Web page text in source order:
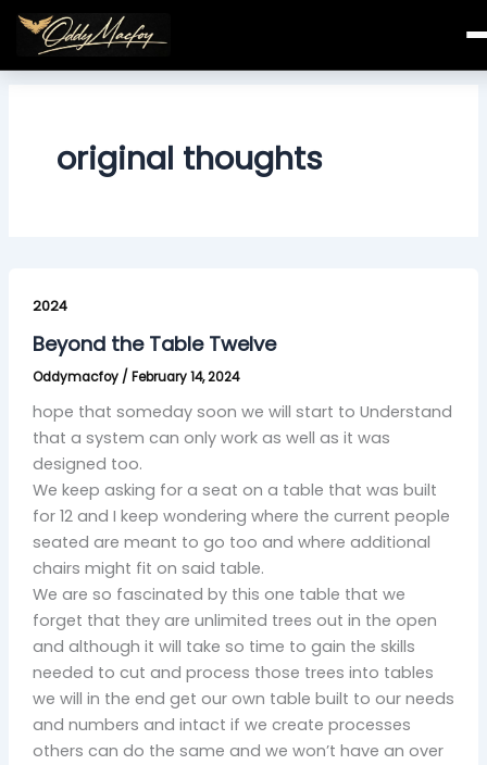
Skip
content
original thoughts
2024
Beyond the Table Twelve
Oddymacfoy / February 14, 2024
hope that someday soon we will start to Understand
that a system can only work as well as it was
designed too.
We keep asking for a seat on a table that was built
for 12 and I keep wondering where the current people
seated are meant to go too and where additional
chairs might fit on said table.
We are so fascinated by this one table that we
forget that they are unlimited trees out in the open
and although it will take so time to gain the skills
needed to cut and process those trees into tables
we will in the end get our own table built to our needs
and numbers and intact if we create processes
others can do the same and we won’t have an over
the
Table
Twelve